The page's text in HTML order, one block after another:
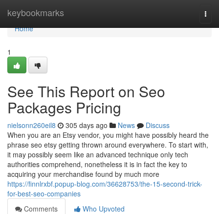
keybookmarks
Home
Home
1
See This Report on Seo
Packages Pricing
nielsonn260eil8 305 days ago News
Discuss
When you are an Etsy vendor, you might have possibly heard the
phrase seo etsy getting thrown around everywhere. To start with,
it may possibly seem like an advanced technique only tech
authorities comprehend, nonetheless it is in fact the key to
acquiring your merchandise found by much more
https://finnlrxbf.popup-blog.com/36628753/the-15-second-trick-
for-best-seo-companies
Comments
Who Upvoted